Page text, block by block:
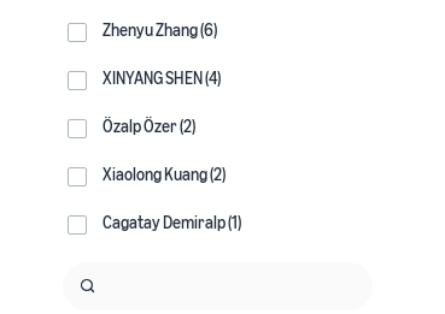
Zhenyu Zhang (6)
XINYANG SHEN (4)
Özalp Özer (2)
Xiaolong Kuang (2)
Cagatay Demiralp (1)